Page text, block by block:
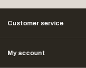
Customer service
My account